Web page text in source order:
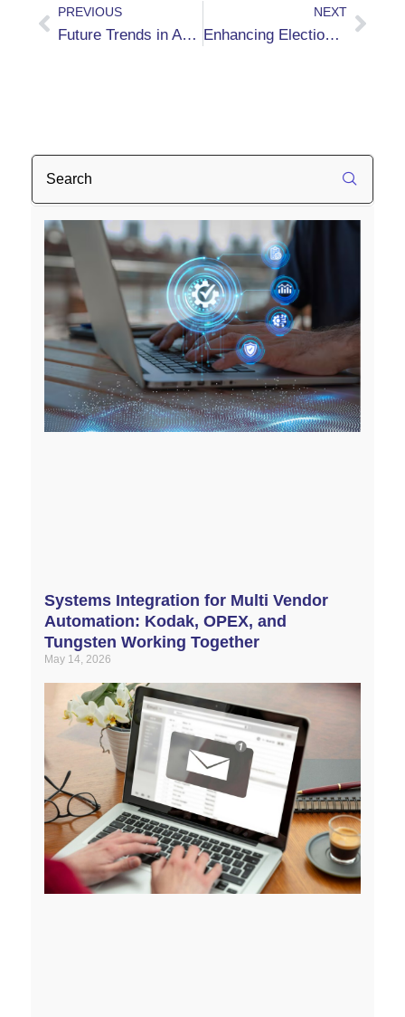
PREVIOUS
Future Trends in AP Automation with Kofax Capture, RPA Software, and INDICIUM from BizTech Solutions
NEXT
Enhancing Election Integrity with Automated Signature Verification
Systems Integration for Multi Vendor
Automation: Kodak, OPEX, and
Tungsten Working Together
May 14, 2026